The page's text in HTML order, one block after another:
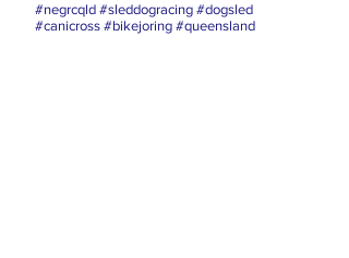
#negrcqld #sleddogracing #dogsled
#canicross #bikejoring #queensland